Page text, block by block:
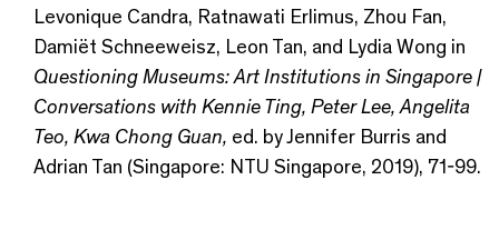
Levonique Candra, Ratnawati Erlimus, Zhou Fan,
Damiët Schneeweisz, Leon Tan, and Lydia Wong in
Questioning Museums: Art Institutions in Singapore |
Conversations with Kennie Ting, Peter Lee, Angelita
Teo, Kwa Chong Guan, ed. by Jennifer Burris and
Adrian Tan (Singapore: NTU Singapore, 2019), 71-99.